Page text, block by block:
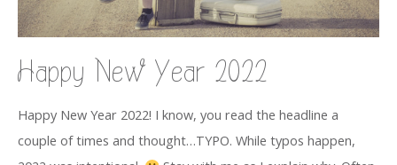
Happy New Year 2022
Happy New Year 2022! I know, you read the headline a
couple of times and thought…TYPO. While typos happen,